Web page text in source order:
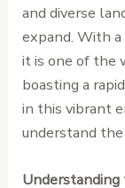
and diverse
expand. With
it is one of the
boasting a
in this vibrant
understand